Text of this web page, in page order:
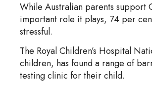
While Australian parents support
important role it plays, 74 per
stressful.
The Royal Children’s Hospital
children, has found a range of
testing clinic for their child.